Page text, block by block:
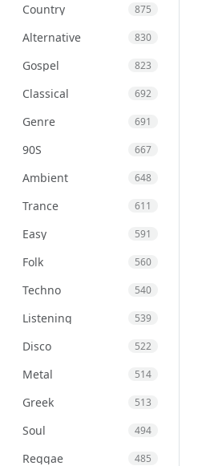
Country 875
Alternative 830
Gospel 823
Classical 692
Genre 691
90S 667
Ambient 648
Trance 611
Easy 591
Folk 560
Techno 540
Listening 539
Disco 522
Metal 514
Greek 513
Soul 494
Reggae 485